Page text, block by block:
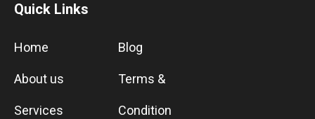
Quick Links
Home
About us
Services
Blog
Terms &
Condition